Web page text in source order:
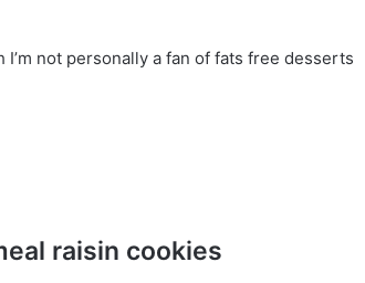
not personally a fan of fats free desserts
raisin cookies